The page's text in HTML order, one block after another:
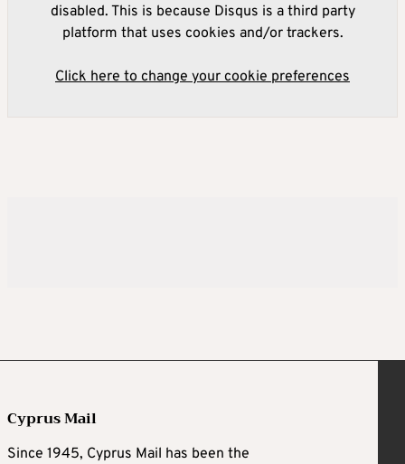
disabled. This is because Disqus is a third party
platform that uses cookies and/or trackers.
Click here to change your cookie preferences
Cyprus Mail
Since 1945, Cyprus Mail has been the